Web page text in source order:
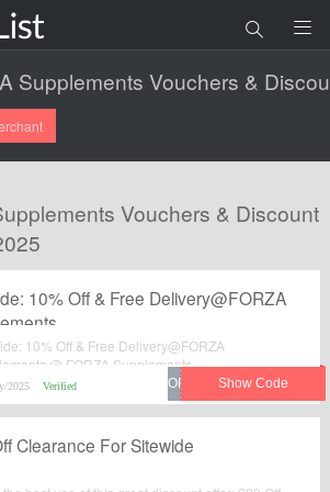
Vouchers & Discount
10% Off & Free Delivery@FORZA
10% Off & Free Delivery@FORZA
@ FORZA Supplements.
2025 Verified
Clearance For Sitewide